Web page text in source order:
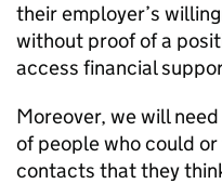
their employer’s
without proof of a
access financial
Moreover, we will
of people who could
contacts that they